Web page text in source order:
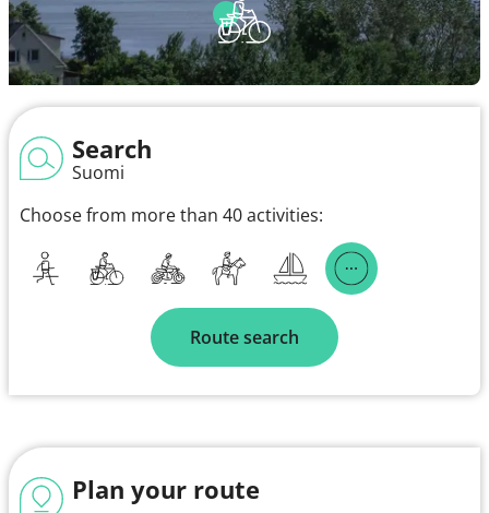
Search
Suomi
Choose from more than 40 activities:
Route search
Plan your route